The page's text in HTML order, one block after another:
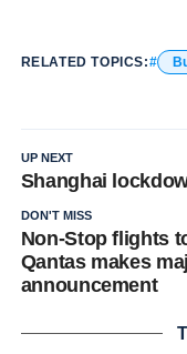
RELATED TOPICS:
UP NEXT
Shanghai
DON'T MISS
Non-Stop flights
Qantas makes
announcement